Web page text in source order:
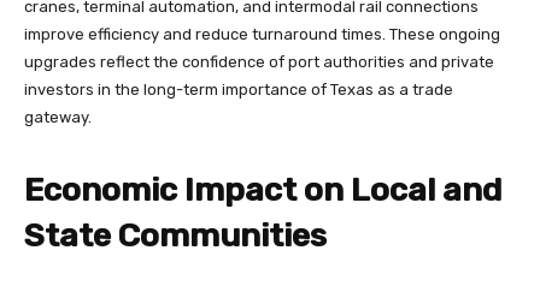
cranes, terminal automation, and intermodal rail connections
improve efficiency and reduce turnaround times. These ongoing
upgrades reflect the confidence of port authorities and private
investors in the long-term importance of Texas as a trade
gateway.
Economic Impact on Local and
State Communities